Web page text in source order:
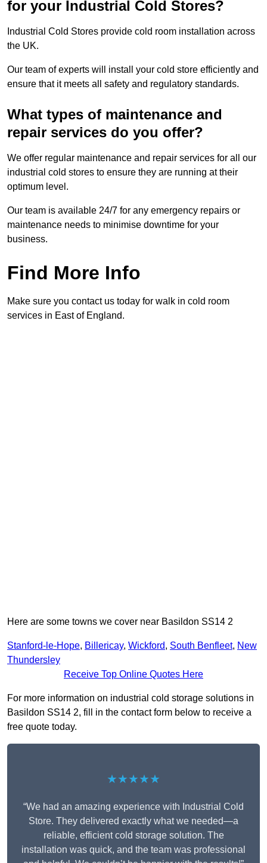
for your Industrial Cold Stores?
Industrial Cold Stores provide cold room installation across
the UK.
Our team of experts will install your cold store efficiently and
ensure that it meets all safety and regulatory standards.
What types of maintenance and
repair services do you offer?
We offer regular maintenance and repair services for all our
industrial cold stores to ensure they are running at their
optimum level.
Our team is available 24/7 for any emergency repairs or
maintenance needs to minimise downtime for your
business.
Find More Info
Make sure you contact us today for walk in cold room
services in East of England.
Here are some towns we cover near Basildon SS14 2
Stanford-le-Hope, Billericay, Wickford, South Benfleet, New
Thundersley
Receive Top Online Quotes Here
For more information on industrial cold storage solutions in
Basildon SS14 2, fill in the contact form below to receive a
free quote today.
★★★★★
“We had an amazing experience with Industrial Cold
Store. They delivered exactly what we needed—a
reliable, efficient cold storage solution. The
installation was quick, and the team was professional